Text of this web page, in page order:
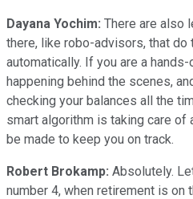
Dayana Yochim: There are also
there, like robo-advisors, that
automatically. If you are a
happening behind the scenes,
checking your balances all the
smart algorithm is taking care of
be made to keep you on track.
Robert Brokamp: Absolutely.
number 4, when retirement is on